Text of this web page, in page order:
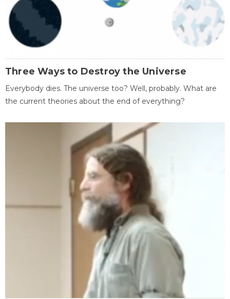
Three Ways to Destroy the Universe
Everybody dies. The universe too? Well, probably. What are
the current theories about the end of everything?